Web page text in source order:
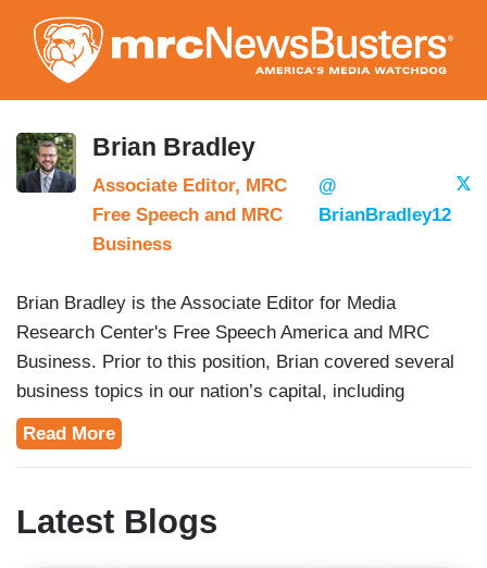
to
main
content
Brian Bradley
Associate Editor, MRC
Free Speech and MRC
Business
@
BrianBradley12
Brian Bradley is the Associate Editor for Media
Research Center's Free Speech America and MRC
Business. Prior to this position, Brian covered several
business topics in our nation’s capital, including
education, trade and defense.
Read More
Latest Blogs